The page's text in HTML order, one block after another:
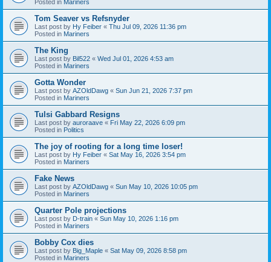
Posted in Mariners
Tom Seaver vs Refsnyder
Last post by Hy Feiber « Thu Jul 09, 2026 11:36 pm
Posted in Mariners
The King
Last post by Bil522 « Wed Jul 01, 2026 4:53 am
Posted in Mariners
Gotta Wonder
Last post by AZOldDawg « Sun Jun 21, 2026 7:37 pm
Posted in Mariners
Tulsi Gabbard Resigns
Last post by auroraave « Fri May 22, 2026 6:09 pm
Posted in Politics
The joy of rooting for a long time loser!
Last post by Hy Feiber « Sat May 16, 2026 3:54 pm
Posted in Mariners
Fake News
Last post by AZOldDawg « Sun May 10, 2026 10:05 pm
Posted in Mariners
Quarter Pole projections
Last post by D-train « Sun May 10, 2026 1:16 pm
Posted in Mariners
Bobby Cox dies
Last post by Big_Maple « Sat May 09, 2026 8:58 pm
Posted in Mariners